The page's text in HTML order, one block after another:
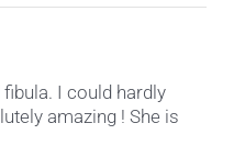
I could hardly
amazing ! She is